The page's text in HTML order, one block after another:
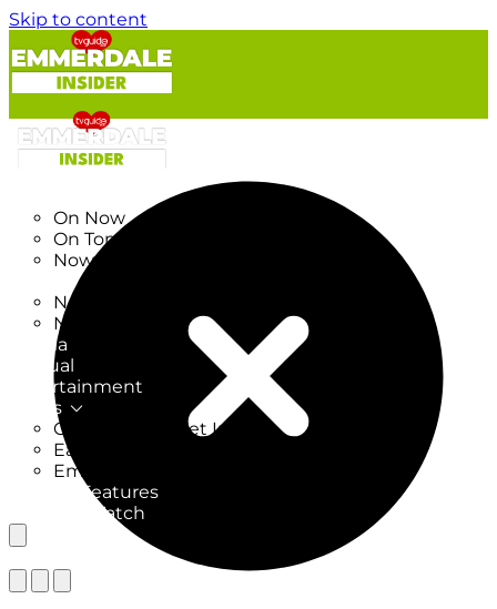
Skip to content
On Now
On Tonight
Now & Next
New on TV
New Films
Drama
Factual
Entertainment
Soaps
CoronationStreet Insider
EastEnders Insider
Emmerdale Insider
News & Features
What to Watch